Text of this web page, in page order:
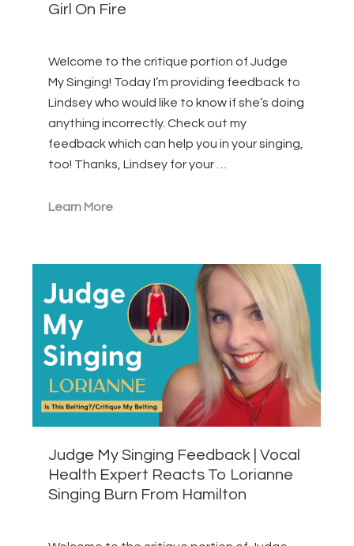
Girl On Fire
Welcome to the critique portion of Judge
My Singing! Today I’m providing feedback to
Lindsey who would like to know if she’s doing
anything incorrectly. Check out my
feedback which can help you in your singing,
too! Thanks, Lindsey for your …
Learn More
Judge My Singing Feedback | Vocal
Health Expert Reacts To Lorianne
Singing Burn From Hamilton